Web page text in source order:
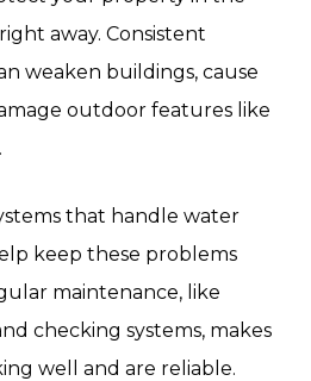
away. Consistent
weaken buildings, cause
outdoor features like
that handle water
keep these problems
maintenance, like
checking systems, makes
well and are reliable.